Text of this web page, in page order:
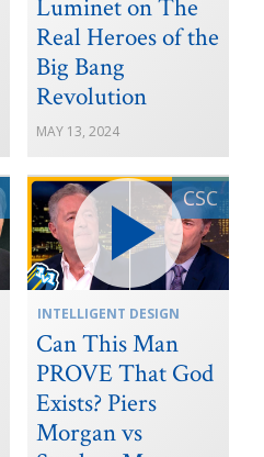
Luminet on The
Real Heroes of the
Big Bang
Revolution
MAY 13, 2024
INTELLIGENT DESIGN
Can This Man
PROVE That God
Exists? Piers
Morgan vs